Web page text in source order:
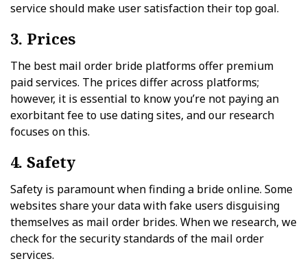
service should make user satisfaction their top goal.
3. Prices
The best mail order bride platforms offer premium
paid services. The prices differ across platforms;
however, it is essential to know you’re not paying an
exorbitant fee to use dating sites, and our research
focuses on this.
4. Safety
Safety is paramount when finding a bride online. Some
websites share your data with fake users disguising
themselves as mail order brides. When we research, we
check for the security standards of the mail order
services.